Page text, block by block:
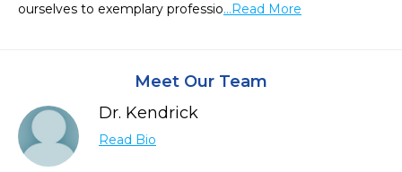
ourselves to exemplary professio...Read More
Meet Our Team
Dr. Kendrick
Read Bio